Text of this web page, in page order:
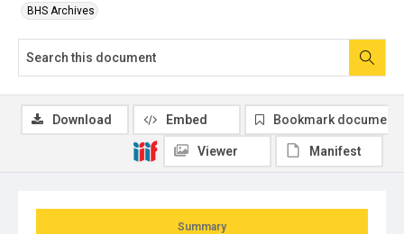
BHS Archives
Summary
Download Embed Bookmark document
Viewer Manifest